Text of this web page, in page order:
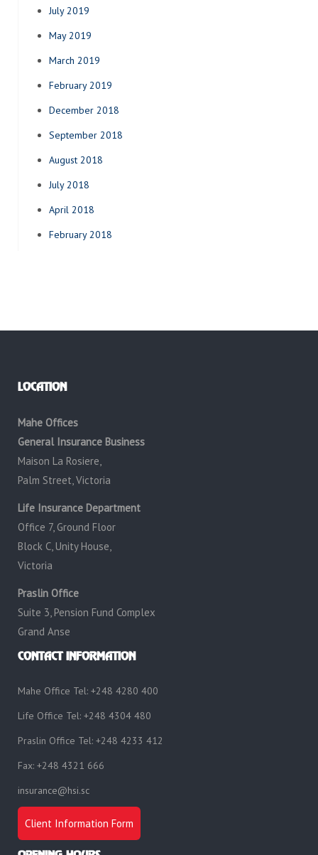
July 2019
May 2019
March 2019
February 2019
December 2018
September 2018
August 2018
July 2018
April 2018
February 2018
LOCATION
Mahe Offices
General Insurance Business
Maison La Rosiere,
Palm Street, Victoria
Life Insurance Department
Office 7, Ground Floor
Block C, Unity House,
Victoria
Praslin Office
Suite 3, Pension Fund Complex
Grand Anse
CONTACT INFORMATION
Mahe Office Tel: +248 4280 400
Life Office Tel: +248 4304 480
Praslin Office Tel: +248 4233 412
Fax: +248 4321 666
insurance@hsi.sc
Client Information Form